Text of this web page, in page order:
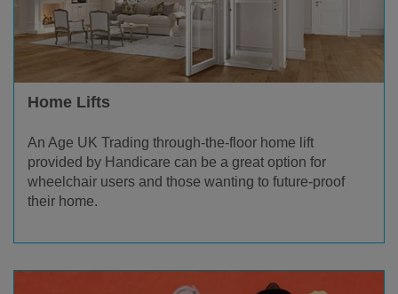
Home Lifts
An Age UK Trading through-the-floor home lift
provided by Handicare can be a great option for
wheelchair users and those wanting to future-proof
their home.